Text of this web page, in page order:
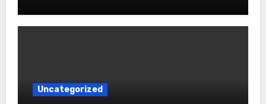
Uncategorized